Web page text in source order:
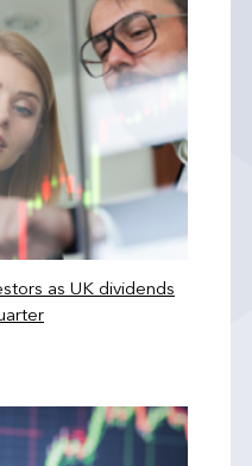
as UK dividends